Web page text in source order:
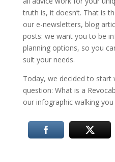
truth is, it doesn’t. That is
our e-newsletters, blog
posts: we want you to be
planning options, so you
suit your needs.
Today, we decided to start
question: What is a
our infographic walking